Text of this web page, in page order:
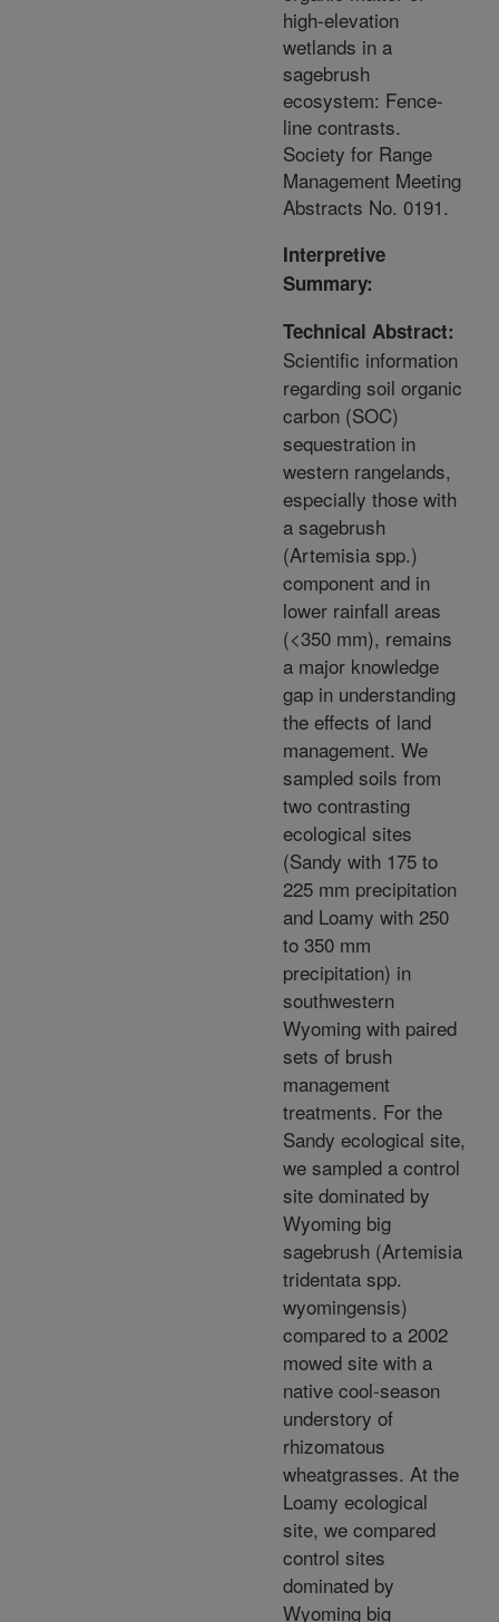
high-elevation
wetlands in a
sagebrush
ecosystem: Fence-
line contrasts.
Society for Range
Management Meeting
Abstracts No. 0191.
Interpretive
Summary:
Technical Abstract:
Scientific information
regarding soil organic
carbon (SOC)
sequestration in
western rangelands,
especially those with
a sagebrush
(Artemisia spp.)
component and in
lower rainfall areas
(<350 mm), remains
a major knowledge
gap in understanding
the effects of land
management. We
sampled soils from
two contrasting
ecological sites
(Sandy with 175 to
225 mm precipitation
and Loamy with 250
to 350 mm
precipitation) in
southwestern
Wyoming with paired
sets of brush
management
treatments. For the
Sandy ecological site,
we sampled a control
site dominated by
Wyoming big
sagebrush (Artemisia
tridentata spp.
wyomingensis)
compared to a 2002
mowed site with a
native cool-season
understory of
rhizomatous
wheatgrasses. At the
Loamy ecological
site, we compared
control sites
dominated by
Wyoming big